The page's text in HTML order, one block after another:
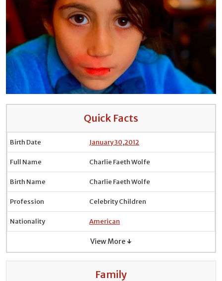
Quick Facts
Birth Date January 30,2012
Full Name Charlie Faeth Wolfe
Birth Name Charlie Faeth Wolfe
Profession Celebrity Children
Nationality American
View More ↓
Family